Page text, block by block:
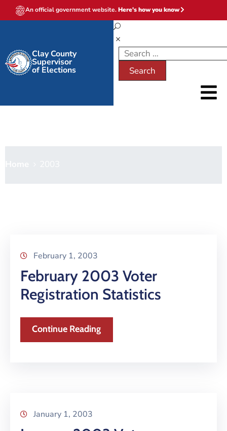
An official government website.Here's how you know
Clay County
Supervisor
of Elections
February 1, 2003
February 2003 Voter
Registration Statistics
Continue Reading
January 1, 2003